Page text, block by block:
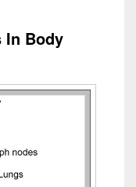
In Body